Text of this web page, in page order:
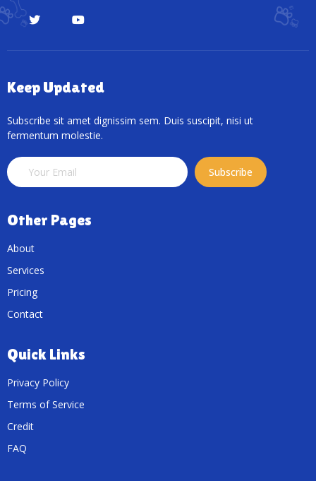
Keep Updated
Subscribe sit amet dignissim sem. Duis suscipit, nisi ut
fermentum molestie.
Subscribe
Other Pages
About
Services
Pricing
Contact
Quick Links
Privacy Policy
Terms of Service
Credit
FAQ